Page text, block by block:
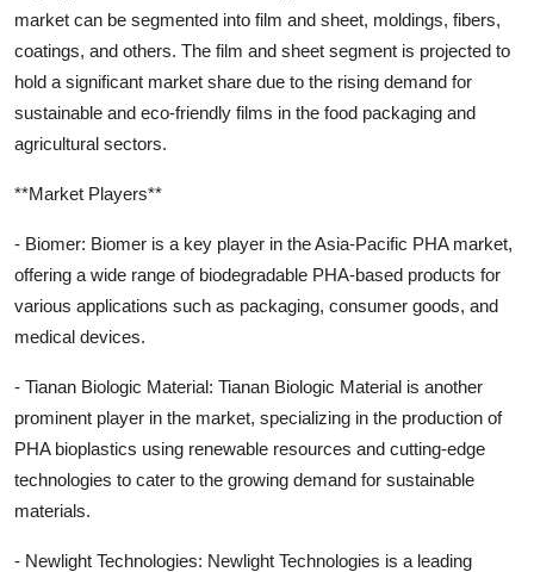
market can be segmented into film and sheet, moldings, fibers,
coatings, and others. The film and sheet segment is projected to
hold a significant market share due to the rising demand for
sustainable and eco-friendly films in the food packaging and
agricultural sectors.
**Market Players**
- Biomer: Biomer is a key player in the Asia-Pacific PHA market,
offering a wide range of biodegradable PHA-based products for
various applications such as packaging, consumer goods, and
medical devices.
- Tianan Biologic Material: Tianan Biologic Material is another
prominent player in the market, specializing in the production of
PHA bioplastics using renewable resources and cutting-edge
technologies to cater to the growing demand for sustainable
materials.
- Newlight Technologies: Newlight Technologies is a leading